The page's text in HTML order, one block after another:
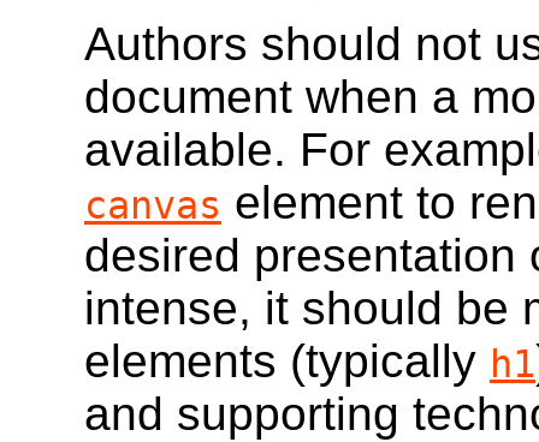
Authors should not
document when a
available. For
canvas element to
desired presentation
intense, it should be
elements (typically h1
and supporting